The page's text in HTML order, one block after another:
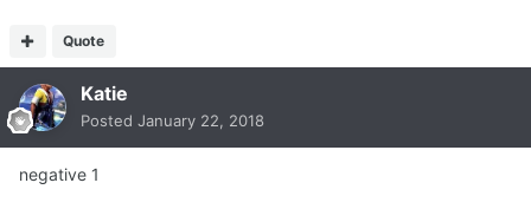
Quote
Katie
Posted January 22, 2018
negative 1